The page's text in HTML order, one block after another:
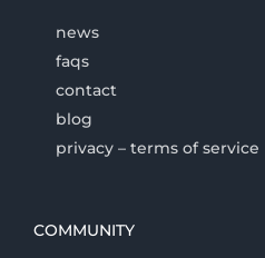
news
faqs
contact
blog
privacy – terms of service
COMMUNITY